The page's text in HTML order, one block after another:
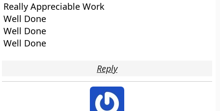
Really Appreciable Work
Well Done
Well Done
Well Done
Reply